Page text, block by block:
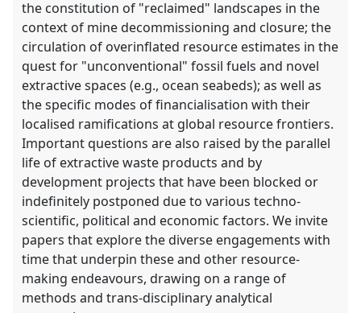
the constitution of "reclaimed" landscapes in the
context of mine decommissioning and closure; the
circulation of overinflated resource estimates in the
quest for "unconventional" fossil fuels and novel
extractive spaces (e.g., ocean seabeds); as well as
the specific modes of financialisation with their
localised ramifications at global resource frontiers.
Important questions are also raised by the parallel
life of extractive waste products and by
development projects that have been blocked or
indefinitely postponed due to various techno-
scientific, political and economic factors. We invite
papers that explore the diverse engagements with
time that underpin these and other resource-
making endeavours, drawing on a range of
methods and trans-disciplinary analytical